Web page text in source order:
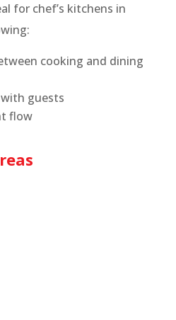
for chef’s kitchens in
cooking and dining
guests
flow